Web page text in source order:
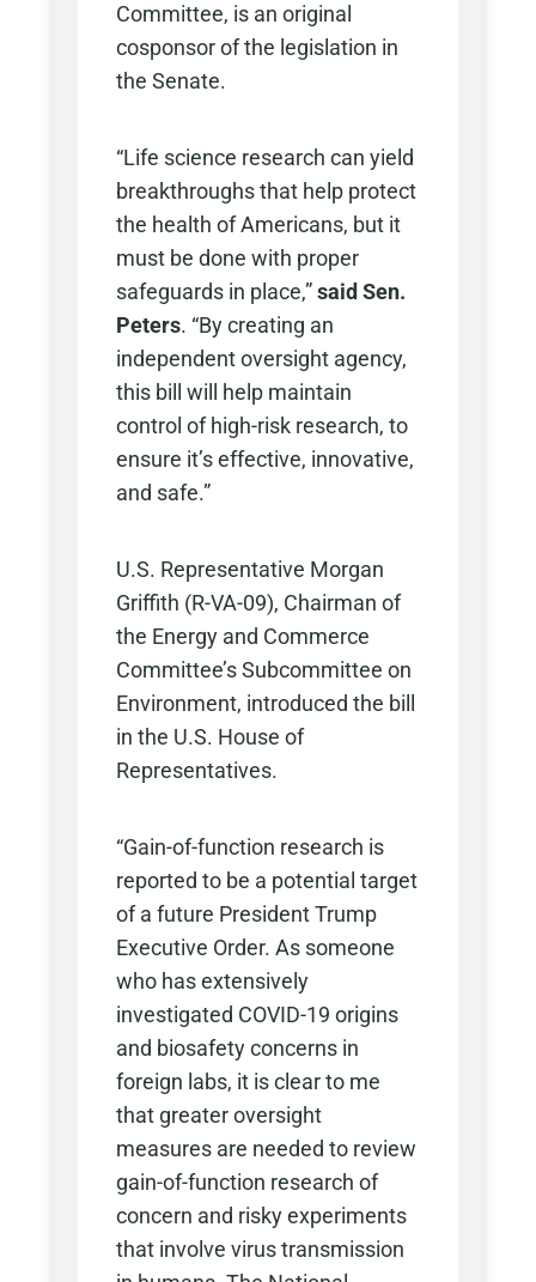
Committee, is an original
cosponsor of the legislation in
the Senate.
“Life science research can yield
breakthroughs that help protect
the health of Americans, but it
must be done with proper
safeguards in place,” said Sen.
Peters. “By creating an
independent oversight agency,
this bill will help maintain
control of high-risk research, to
ensure it’s effective, innovative,
and safe.”
U.S. Representative Morgan
Griffith (R-VA-09), Chairman of
the Energy and Commerce
Committee’s Subcommittee on
Environment, introduced the bill
in the U.S. House of
Representatives.
“Gain-of-function research is
reported to be a potential target
of a future President Trump
Executive Order. As someone
who has extensively
investigated COVID-19 origins
and biosafety concerns in
foreign labs, it is clear to me
that greater oversight
measures are needed to review
gain-of-function research of
concern and risky experiments
that involve virus transmission